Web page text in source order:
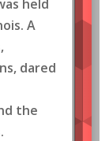
held
A
dared
the